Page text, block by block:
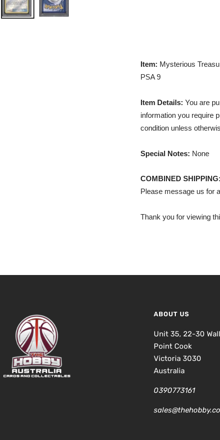
Item: Mysterious
PSA 9
Item Details: You are
information you require
condition unless
Special Notes: None
COMBINED
Please message us for
Thank you for viewing
ABOUT US
Unit 35, 22-30
Point Cook
Victoria 3030
Australia
0390773161